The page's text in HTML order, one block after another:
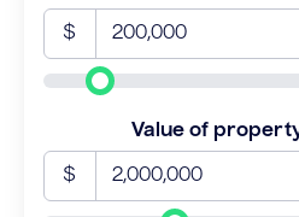
$
Value of
$